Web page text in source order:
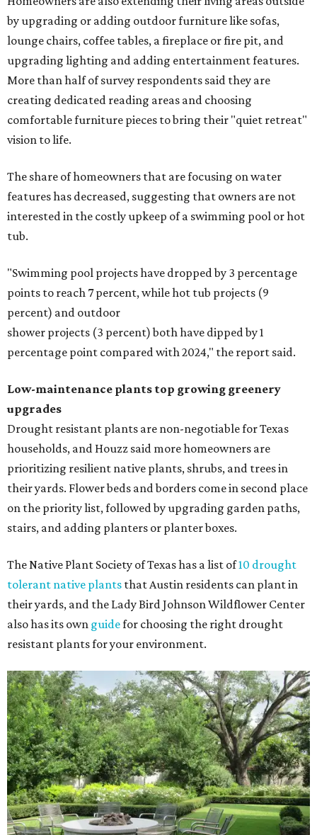
by upgrading or adding outdoor furniture like sofas,
lounge chairs, coffee tables, a fireplace or fire pit, and
upgrading lighting and adding entertainment features.
More than half of survey respondents said they are
creating dedicated reading areas and choosing
comfortable furniture pieces to bring their "quiet retreat"
vision to life.
The share of homeowners that are focusing on water
features has decreased, suggesting that owners are not
interested in the costly upkeep of a swimming pool or hot
tub.
"Swimming pool projects have dropped by 3 percentage
points to reach 7 percent, while hot tub projects (9
percent) and outdoor
shower projects (3 percent) both have dipped by 1
percentage point compared with 2024," the report said.
Low-maintenance plants top growing greenery
upgrades
Drought resistant plants are non-negotiable for Texas
households, and Houzz said more homeowners are
prioritizing resilient native plants, shrubs, and trees in
their yards. Flower beds and borders come in second place
on the priority list, followed by upgrading garden paths,
stairs, and adding planters or planter boxes.
The Native Plant Society of Texas has a list of10 drought
tolerant native plants that Austin residents can plant in
their yards, and the Lady Bird Johnson Wildflower Center
also has its own guidefor choosing the right drought
resistant plants for your environment.